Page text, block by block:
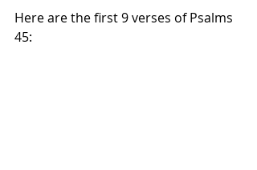
Here are the first 9 verses of Psalms
45: